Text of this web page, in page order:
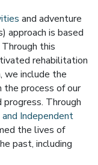
and adventure
approach is based
this
rehabilitation
we include the
process of our
progress. Through
Independent
the lives of
past, including